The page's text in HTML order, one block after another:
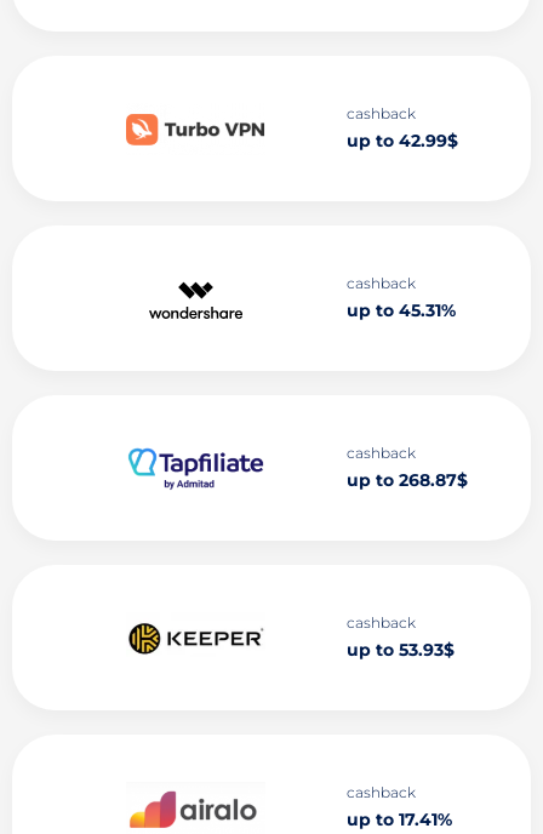
cashback
up to 42.99$
cashback
up to 45.31%
cashback
up to 268.87$
cashback
up to 53.93$
cashback
up to 17.41%